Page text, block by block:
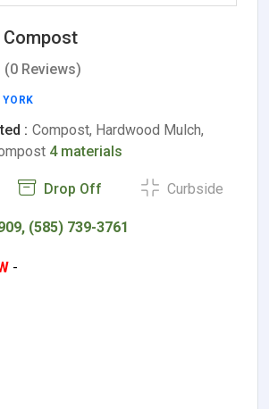
(0 Reviews)
YORK
: Compost, Hardwood Mulch,
4 materials
Drop Off Curbside
(585) 739-3761
-